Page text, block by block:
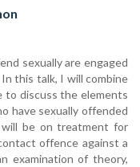
sexually are engaged
this talk, I will combine
to discuss the elements
have sexually offended
will be on treatment for
offence against a
examination of theory,